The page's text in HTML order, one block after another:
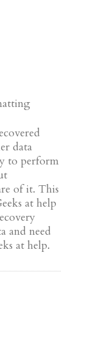
data
to perform
of it. This
at help
and need
at help.